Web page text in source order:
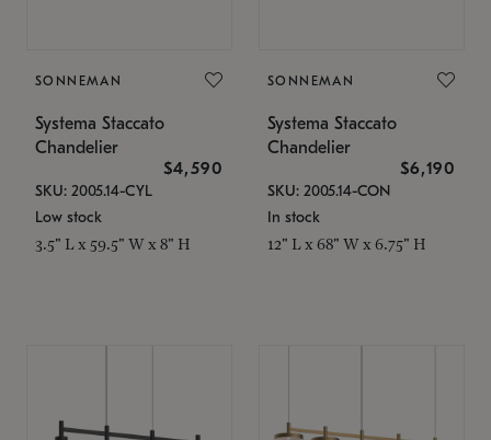
SONNEMAN
Systema Staccato
Chandelier
$4,590
SKU: 2005.14-CYL
Low stock
3.5" L x 59.5" W x 8" H
SONNEMAN
Systema Staccato
Chandelier
$6,190
SKU: 2005.14-CON
In stock
12" L x 68" W x 6.75" H